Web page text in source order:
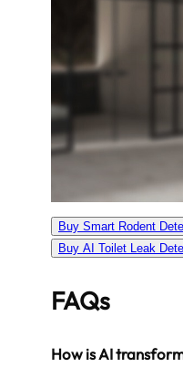
Buy Smart Rodent
Buy AI Toilet Leak
FAQs
How is AI